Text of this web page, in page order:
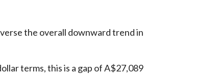
the overall downward trend in
terms, this is a gap of A$27,089